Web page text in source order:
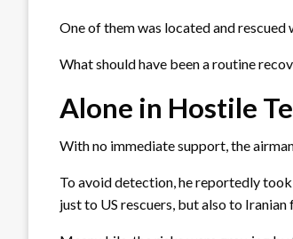
One of them was located and rescued
What should have been a routine
Alone in Hostile
With no immediate support, the
To avoid detection, he reportedly
just to US rescuers, but also to